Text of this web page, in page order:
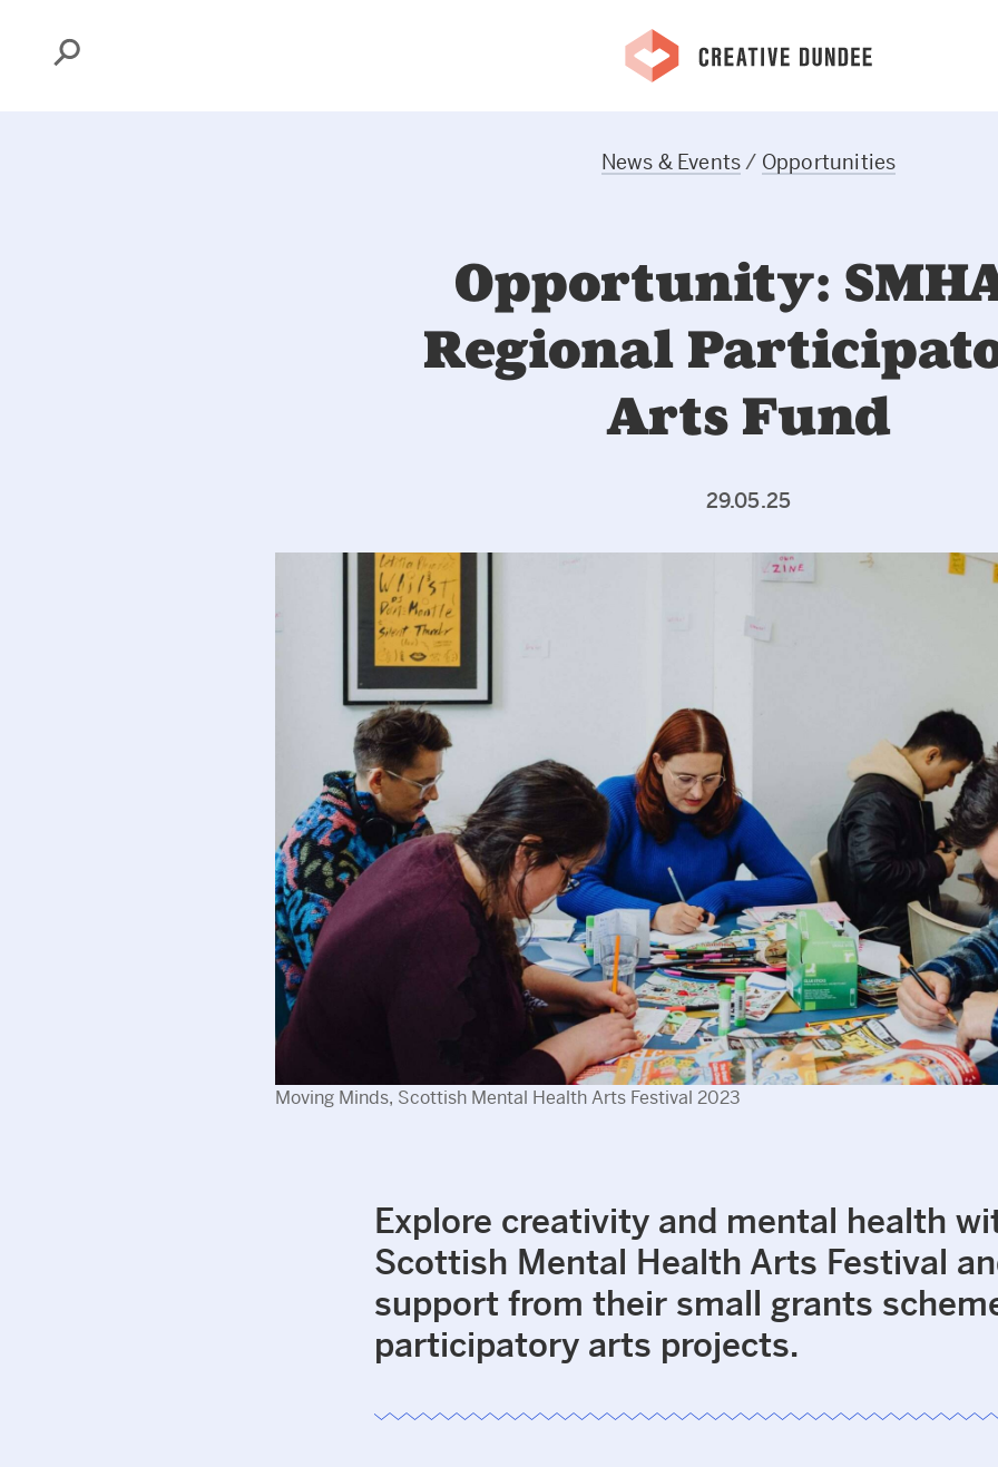
Search
News & Events/ Opportunities
Opportunity:
Regional
Arts Fund
29.05.25
Moving Minds, Scottish Mental Health Arts Festival 2023
Explore creativity and mental health
Scottish Mental Health Arts Festival
support from their small grants
participatory arts projects.